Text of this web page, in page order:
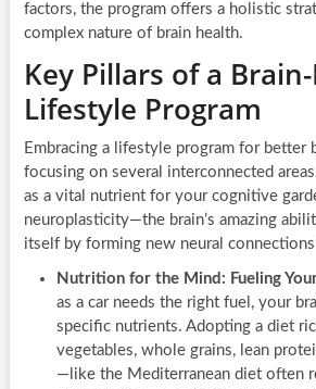
factors, the program offers a holistic
complex nature of brain health.
Key Pillars of a
Lifestyle Program
Embracing a lifestyle program for better
focusing on several interconnected
as a vital nutrient for your cognitive
neuroplasticity—the brain’s amazing
itself by forming new neural
Nutrition for the Mind: Fueling
as a car needs the right fuel, your
specific nutrients. Adopting a diet
vegetables, whole grains, lean
—like the Mediterranean diet often